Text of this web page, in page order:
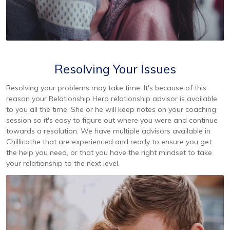
Resolving Your Issues
Resolving your problems may take time. It's because of this
reason your Relationship Hero relationship advisor is available
to you all the time. She or he will keep notes on your coaching
session so it's easy to figure out where you were and continue
towards a resolution. We have multiple advisors available in
Chillicothe that are experienced and ready to ensure you get
the help you need, or that you have the right mindset to take
your relationship to the next level.